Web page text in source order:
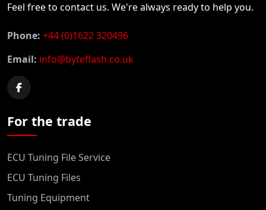
Feel free to contact us. We're always ready to help you.
Phone: +44 (0)1622 320496
Email: info@byteflash.co.uk
For the trade
ECU Tuning File Service
ECU Tuning Files
Tuning Equipment